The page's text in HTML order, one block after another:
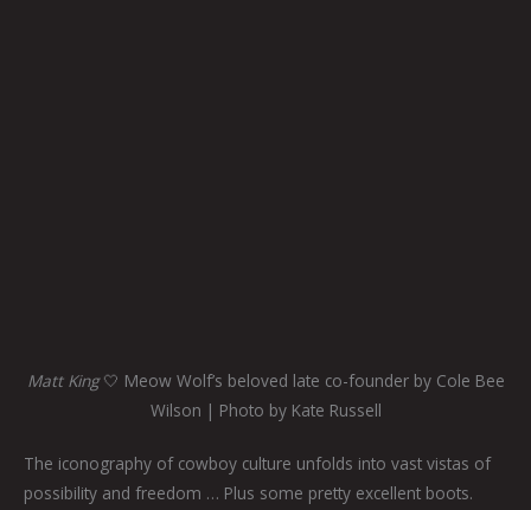
Matt King🤍 Meow Wolf’s beloved late co-founder by Cole Bee
Wilson | Photo by Kate Russell
The iconography of cowboy culture unfolds into vast vistas of
possibility and freedom … Plus some pretty excellent boots.